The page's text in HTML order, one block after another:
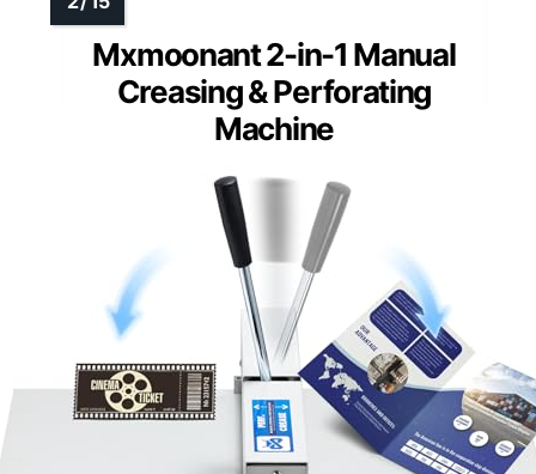
Mxmoonant 2-in-1 Manual
Creasing & Perforating
Machine